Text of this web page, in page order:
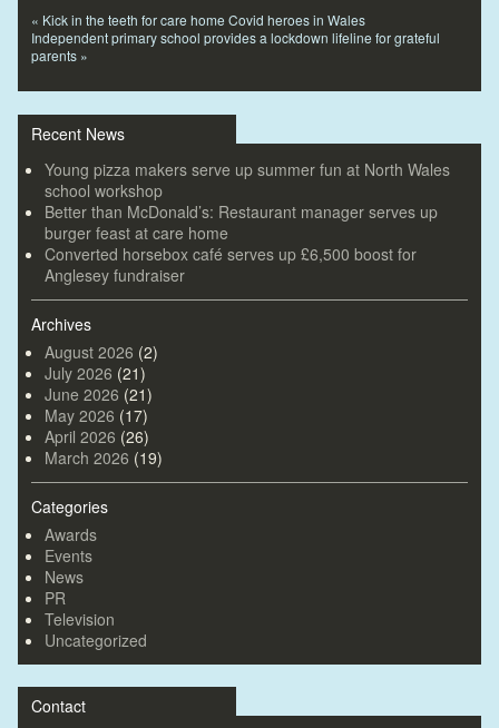
« Kick in the teeth for care home Covid heroes in Wales
Independent primary school provides a lockdown lifeline for grateful
parents »
Recent News
Young pizza makers serve up summer fun at North Wales
school workshop
Better than McDonald’s: Restaurant manager serves up
burger feast at care home
Converted horsebox café serves up £6,500 boost for
Anglesey fundraiser
Archives
August 2026 (2)
July 2026 (21)
June 2026 (21)
May 2026 (17)
April 2026 (26)
March 2026 (19)
Categories
Awards
Events
News
PR
Television
Uncategorized
Contact